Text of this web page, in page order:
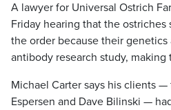
A lawyer for Universal Ostrich
Friday hearing that the
the order because their
antibody research study, making
Michael Carter says his clients —
Espersen and Dave Bilinski —